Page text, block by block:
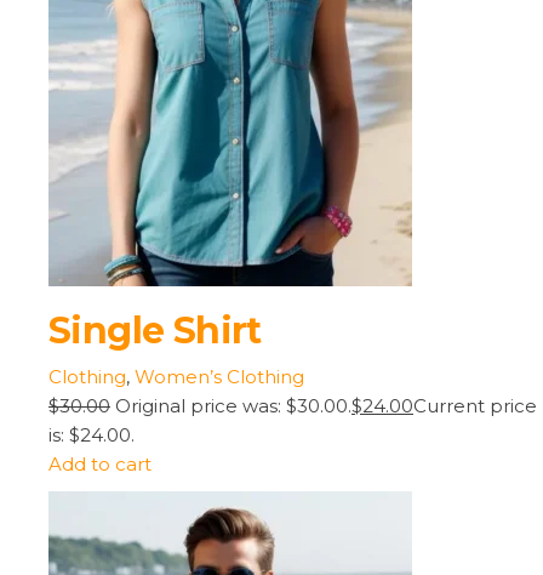
Single Shirt
Clothing, Women’s Clothing
$30.00 Original price was: $30.00.$24.00Current price
is: $24.00.
Add to cart